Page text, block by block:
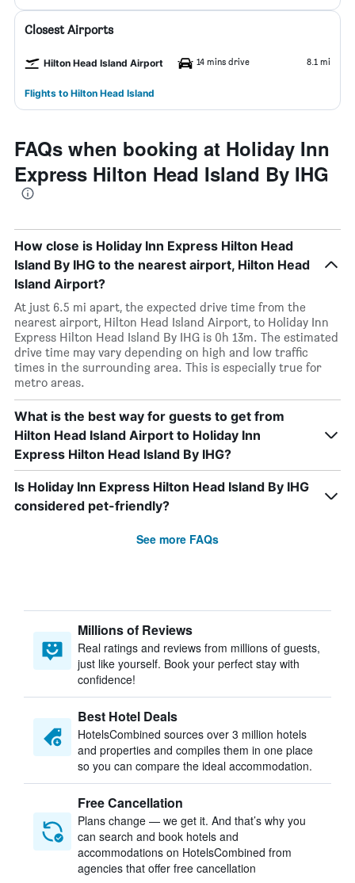
Closest Airports
Hilton Head Island Airport 14 mins drive 8.1 mi
Flights to Hilton Head Island
FAQs when booking at Holiday Inn
Express Hilton Head Island By IHG
How close is Holiday Inn Express Hilton Head
Island By IHG to the nearest airport, Hilton Head
Island Airport?
At just 6.5 mi apart, the expected drive time from the
nearest airport, Hilton Head Island Airport, to Holiday Inn
Express Hilton Head Island By IHG is 0h 13m. The estimated
drive time may vary depending on high and low traffic
times in the surrounding area. This is especially true for
metro areas.
What is the best way for guests to get from
Hilton Head Island Airport to Holiday Inn
Express Hilton Head Island By IHG?
Is Holiday Inn Express Hilton Head Island By IHG
considered pet-friendly?
See more FAQs
Millions of Reviews
Real ratings and reviews from millions of guests,
just like yourself. Book your perfect stay with
confidence!
Best Hotel Deals
HotelsCombined sources over 3 million hotels
and properties and compiles them in one place
so you can compare the ideal accommodation.
Free Cancellation
Plans change — we get it. And that’s why you
can search and book hotels and
accommodations on HotelsCombined from
agencies that offer free cancellation